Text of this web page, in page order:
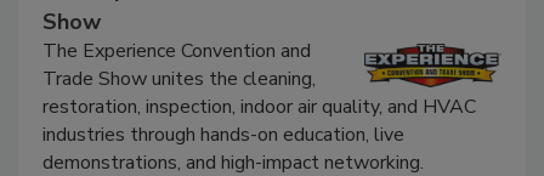
The Experience Convention and Trade
Show
The Experience Convention and
Trade Show unites the cleaning,
restoration, inspection, indoor air quality, and HVAC
industries through hands-on education, live